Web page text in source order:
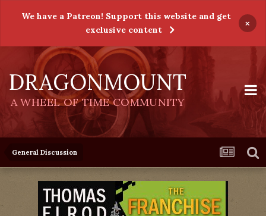
We have a Patreon! Support this website and get
exclusive content
×
DRAGONMOUNT
A WHEEL OF TIME COMMUNITY
General Discussion